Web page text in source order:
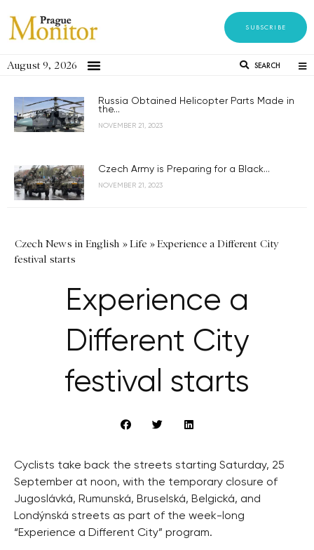
SUBSCRIBE
August 9, 2026 SEARCH
Russia Obtained Helicopter Parts Made in
the...
NOVEMBER 21, 2023
Czech Army is Preparing for a Black...
NOVEMBER 21, 2023
Czech News in English »Life »Experience a Different City
festival starts
Experience a
Different City
festival starts
Cyclists take back the streets starting Saturday, 25
September at noon, with the temporary closure of
Jugoslávká, Rumunská, Bruselská, Belgická, and
Londýnská streets as part of the week-long
“Experience a Different City” program.